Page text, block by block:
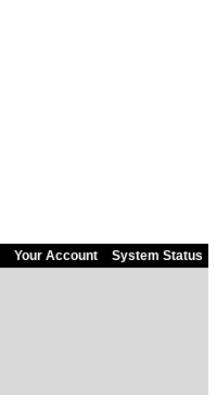
Your Account System Status